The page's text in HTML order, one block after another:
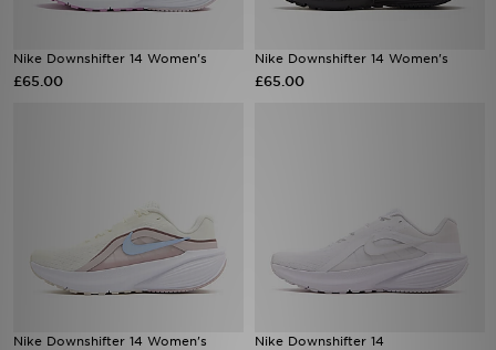
Nike Downshifter 14 Women's
£65.00
Nike Downshifter 14 Women's
£65.00
Nike Downshifter 14 Women's Nike Downshifter 14